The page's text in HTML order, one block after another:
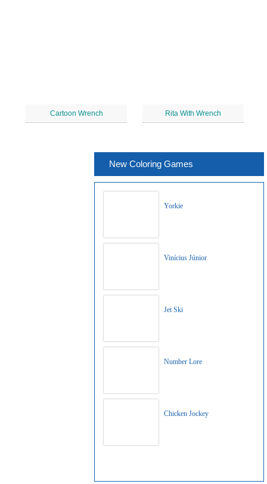
Cartoon Wrench Rita With Wrench
New Coloring Games
Yorkie
Vinícius Júnior
Jet Ski
Number Lore
Chicken Jockey